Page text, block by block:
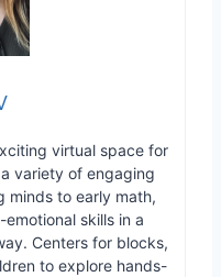
virtual space for
variety of engaging
minds to early math,
skills in a
Centers for blocks,
to explore hands-